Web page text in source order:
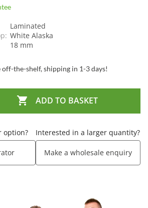
Laminated
White Alaska
18 mm
off-the-shelf, shipping in 1-3 days!
 ADD TO BASKET
option? Interested in a larger quantity?
Make a wholesale enquiry